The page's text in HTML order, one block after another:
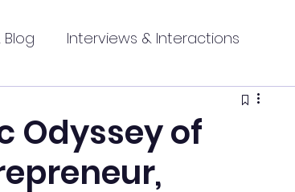
Blog Interviews & Interactions
Health and fitness
Odyssey of